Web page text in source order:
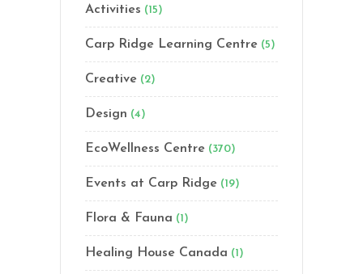
Activities (15)
Carp Ridge Learning Centre (5)
Creative (2)
Design (4)
EcoWellness Centre (370)
Events at Carp Ridge (19)
Flora & Fauna (1)
Healing House Canada (1)